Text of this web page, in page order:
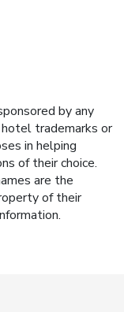
by any
trademarks or
in helping
of their choice.
are the
of their